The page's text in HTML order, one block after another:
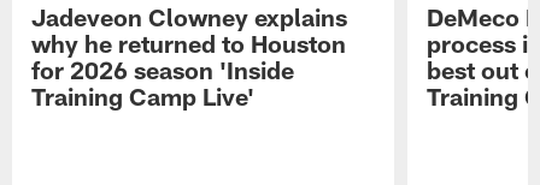
Jadeveon Clowney explains
why he returned to Houston
for 2026 season 'Inside
Training Camp Live'
DeMeco
process
best out
Training